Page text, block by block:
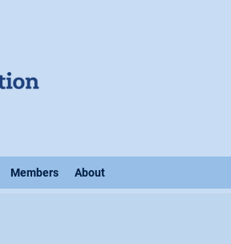
Members About